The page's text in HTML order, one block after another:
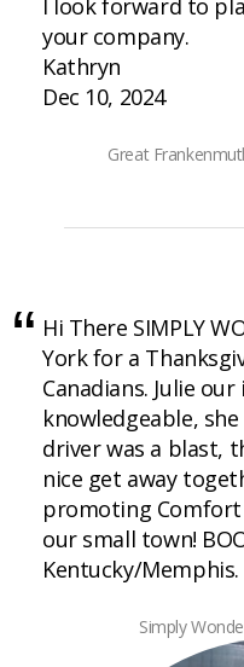
I look forward to
your company.
Kathryn
Dec 10, 2024
Great
Hi There SIMPLY
York for a
Canadians. Julie
knowledgeable,
driver was a blast,
nice get away
promoting
our small town!
Kentucky/
Simply